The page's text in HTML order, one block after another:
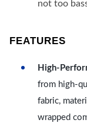
not too
FEATURES
High-
from high-
fabric,
wrapped